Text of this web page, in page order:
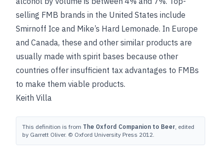
selling FMB brands in the United States include
Smirnoff Ice and Mike’s Hard Lemonade. In Europe
and Canada, these and other similar products are
usually made with spirit bases because other
countries offer insufficient tax advantages to FMBs
to make them viable products.
Keith Villa
This definition is from The Oxford Companion to Beer, edited
by Garrett Oliver. © Oxford University Press 2012.